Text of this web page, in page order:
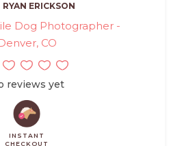
RYAN ERICKSON
Dog Photographer -
CO
reviews yet
INSTANT
CHECKOUT